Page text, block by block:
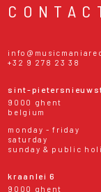
+32 9 278 23 38
sint-
9000 ghent
belgium
monday - friday
saturday
sunday & public
kraanlei 6
9000 ghent